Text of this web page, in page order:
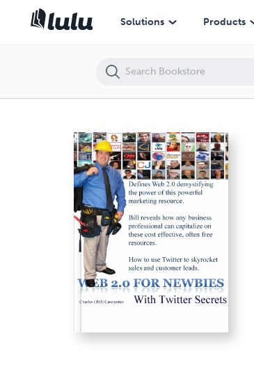
Solutions Products
Web 2.0 for Newbies